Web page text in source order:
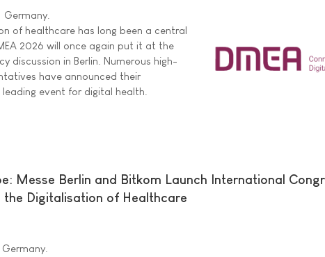
Germany.
of healthcare has long been a central
2026 will once again put it at the
discussion in Berlin. Numerous high-
have announced their
event for digital health.
Messe Berlin and Bitkom Launch International
the Digitalisation of Healthcare
Germany.